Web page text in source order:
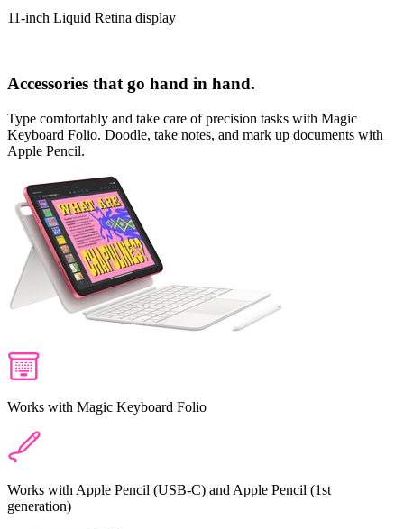
11‑inch Liquid Retina display
Accessories that go hand in hand.
Type comfortably and take care of precision tasks with Magic
Keyboard Folio. Doodle, take notes, and mark up documents with
Apple Pencil.
Works with Magic Keyboard Folio
Works with Apple Pencil (USB‑C) and Apple Pencil (1st
generation)